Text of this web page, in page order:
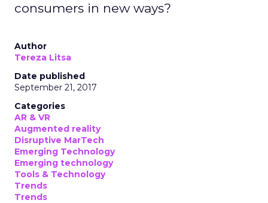
consumers in new ways?
Author
Tereza Litsa
Date published
September 21, 2017
Categories
AR & VR
Augmented reality
Disruptive MarTech
Emerging Technology
Emerging technology
Tools & Technology
Trends
Trends